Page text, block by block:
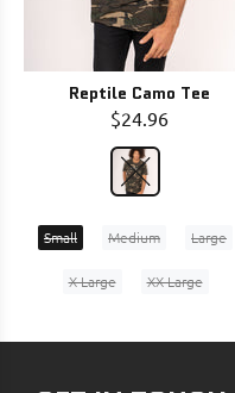
Reptile Camo Tee
$24.96
Small Medium Large
X-Large XX-Large